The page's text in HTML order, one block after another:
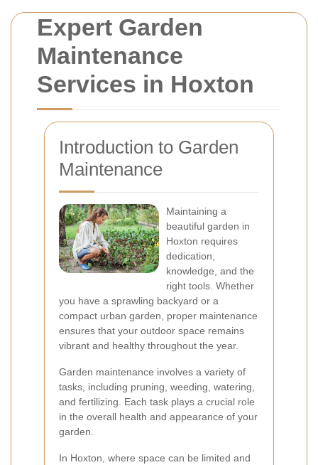
Expert Garden
Maintenance
Services in Hoxton
Introduction to Garden
Maintenance
Maintaining a
beautiful garden in
Hoxton requires
dedication,
knowledge, and the
right tools. Whether
you have a sprawling backyard or a
compact urban garden, proper maintenance
ensures that your outdoor space remains
vibrant and healthy throughout the year.
Garden maintenance involves a variety of
tasks, including pruning, weeding, watering,
and fertilizing. Each task plays a crucial role
in the overall health and appearance of your
garden.
In Hoxton, where space can be limited and